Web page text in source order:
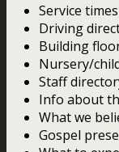
Service times
Driving
Building
Nursery/
Staff
Info about
What we
Gospel